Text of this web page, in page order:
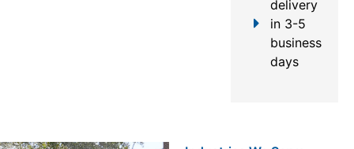
delivery
in 3-5
business
days